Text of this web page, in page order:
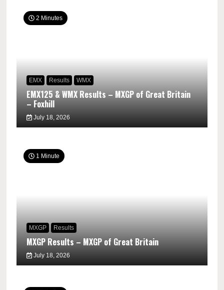
2 Minutes
EMX Results WMX
EMX125 & WMX Results – MXGP of Great Britain
– Foxhill
July 18, 2026
1 Minute
MXGP Results
MXGP Results – MXGP of Great Britain
July 18, 2026